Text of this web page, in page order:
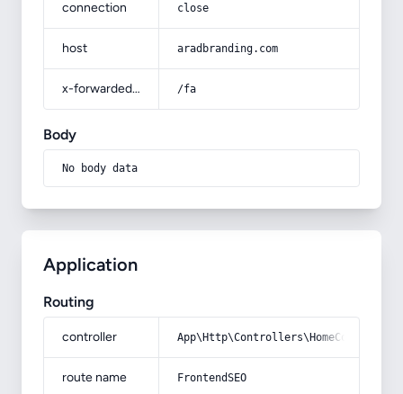
connection close
host aradbranding.com
x-forwarded-prefix /fa
Body
No body data
Application
Routing
controller
route name FrontendSEO